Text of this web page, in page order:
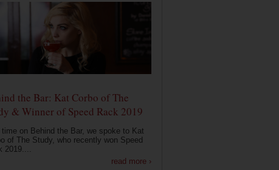
the Bar: Kat Corbo of The
& Winner of Speed Rack 2019
on Behind the Bar, we spoke to Kat
of The Study, who recently won Speed
2019....
read more ›